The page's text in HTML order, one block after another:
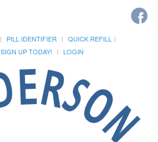
PILL IDENTIFIER
QUICK REFILL
SIGN UP TODAY! LOGIN